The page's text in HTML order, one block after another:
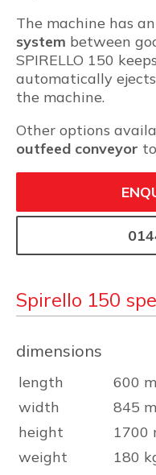
The machine has an
system between
SPIRELLO 150
automatically
the machine.
Other options
outfeed conveyor
Spirello 150
dimensions
length
600
width
845
height
1700
weight
180